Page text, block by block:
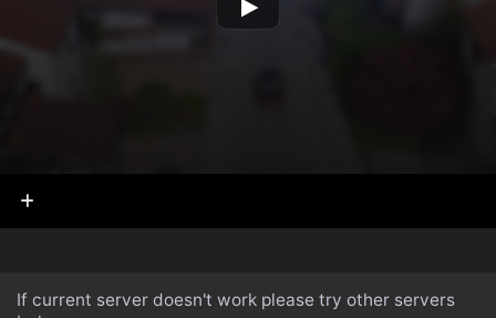
If current server doesn't work please try other servers